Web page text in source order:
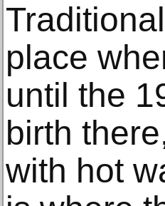
place
until the
birth
with hot